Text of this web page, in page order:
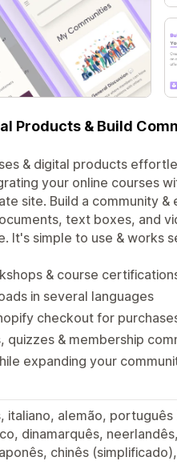
Products & Build
& digital products
your online courses
site. Build a community
text boxes, and
It's simple to use & works
& course
in several languages
checkout for
quizzes & membership
expanding your
italiano, alemão,
dinamarquês,
chinês